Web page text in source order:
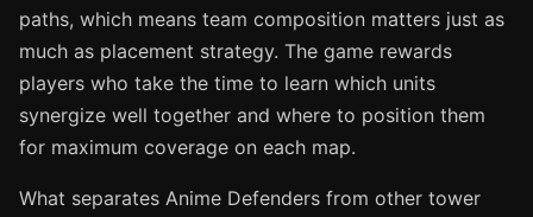
paths, which means team composition matters just as
much as placement strategy. The game rewards
players who take the time to learn which units
synergize well together and where to position them
for maximum coverage on each map.
What separates Anime Defenders from other tower